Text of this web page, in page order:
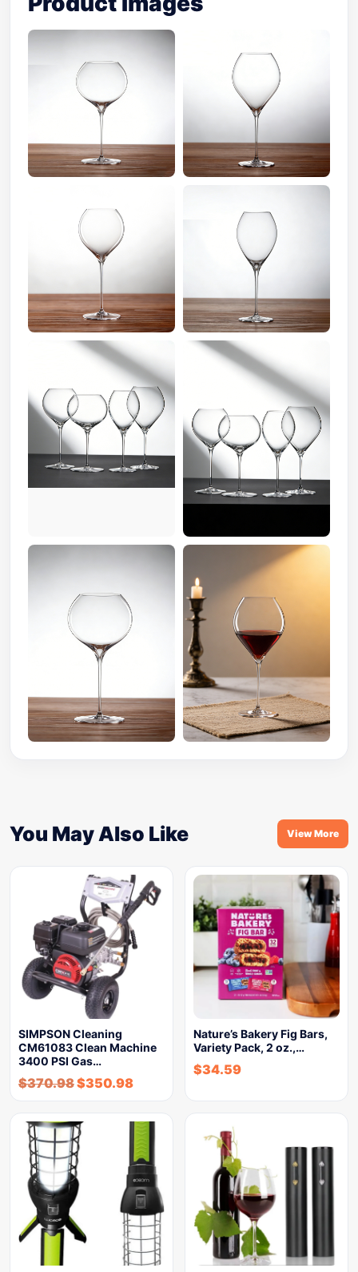
You May Also Like View More
SIMPSON Cleaning
CM61083 Clean Machine
3400 PSI Gas…
$370.98$350.98
Nature’s Bakery Fig Bars,
Variety Pack, 2 oz.,…
$34.59